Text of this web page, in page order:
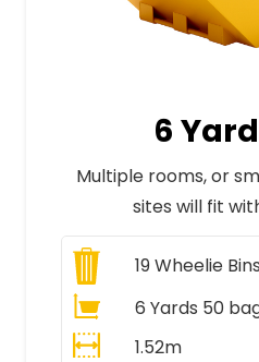
6
Multiple rooms, or
sites will fit
19Wheelie Bins
6 Yards 50
1.52m